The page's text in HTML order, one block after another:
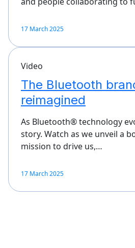
17 March 2025
Video
The Bluetooth
reimagined
As Bluetooth® technology
story. Watch as we unveil a
mission to drive us,…
17 March 2025